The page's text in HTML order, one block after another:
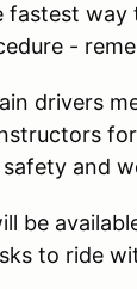
fastest
-
drivers
and
be
to ride